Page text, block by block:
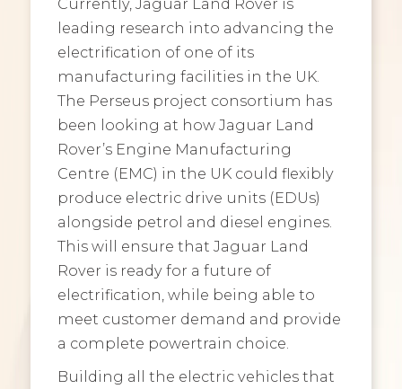
Currently, Jaguar Land Rover is
leading research into advancing the
electrification of one of its
manufacturing facilities in the UK.
The Perseus project consortium has
been looking at how Jaguar Land
Rover’s Engine Manufacturing
Centre (EMC) in the UK could flexibly
produce electric drive units (EDUs)
alongside petrol and diesel engines.
This will ensure that Jaguar Land
Rover is ready for a future of
electrification, while being able to
meet customer demand and provide
a complete powertrain choice.
Building all the electric vehicles that